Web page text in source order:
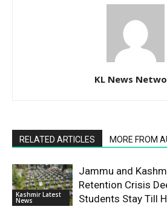
KL News
RELATED ARTICLES MORE FROM
Kashmir Latest
News
Jammu and
Retention Crisis
Students Stay Till